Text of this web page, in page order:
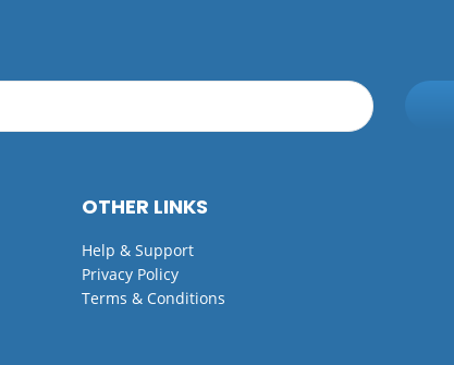
OTHER LINKS
Help & Support
Privacy Policy
Terms & Conditions